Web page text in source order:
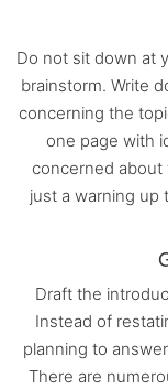
Do not sit down at
brainstorm. Write
concerning the
one page with
concerned about
just a warning up
Draft the
Instead of
planning to
There are